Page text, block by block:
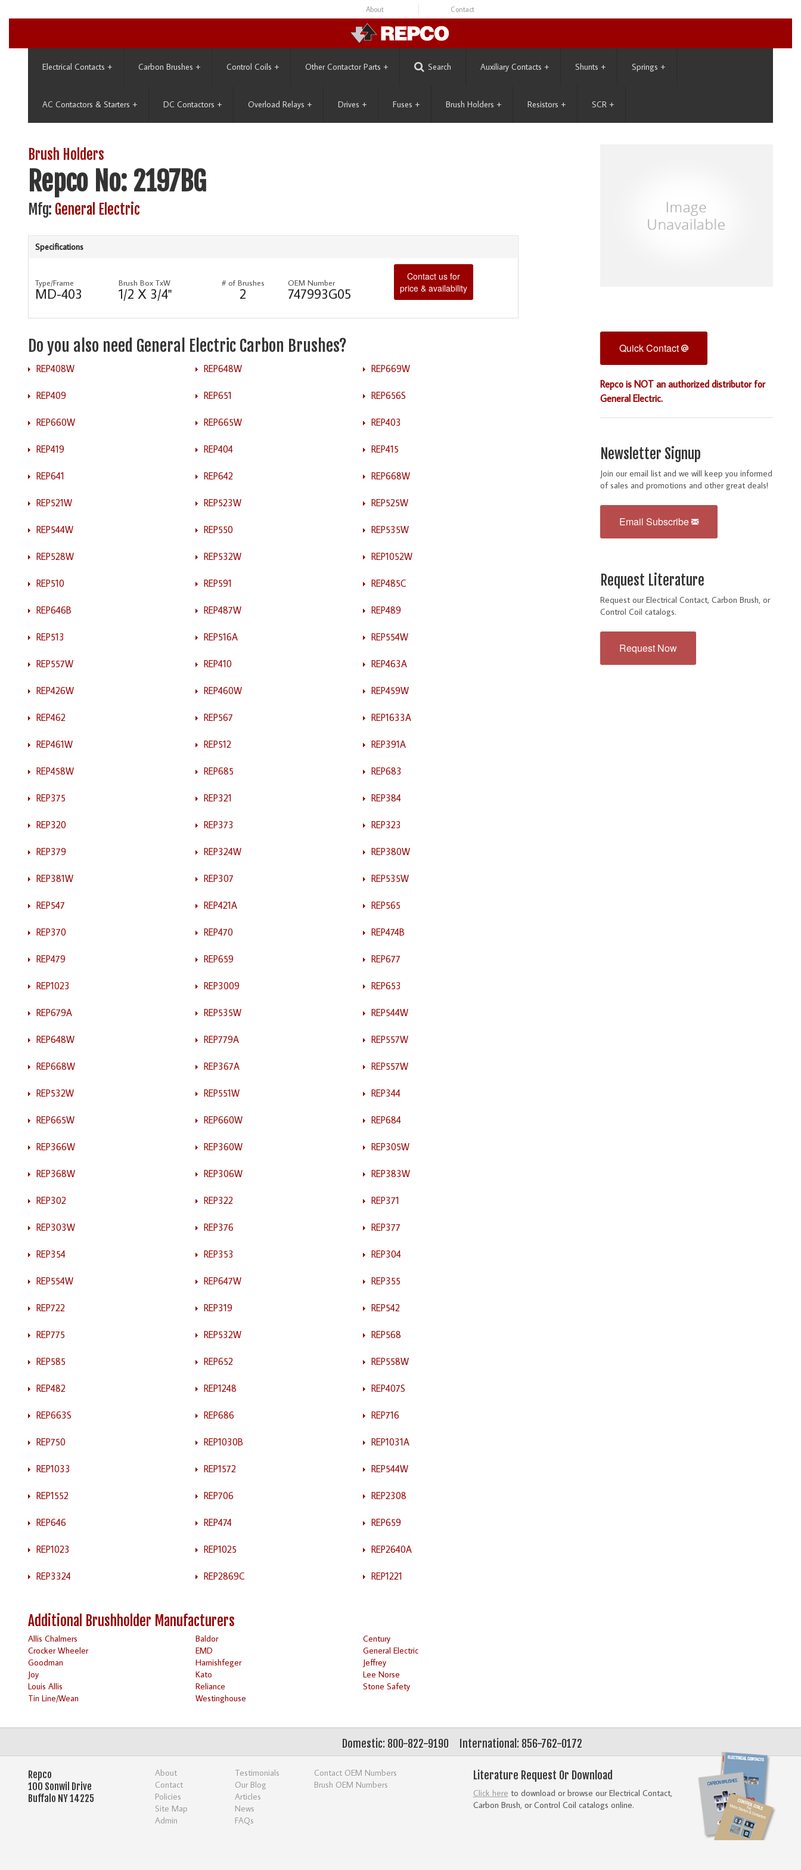
About Contact
Electrical Contacts + Carbon Brushes + Control Coils + Other Contactor Parts + Search Auxiliary Contacts + Shunts + Springs +
AC Contactors & Starters + DC Contactors + Overload Relays + Drives + Fuses + Brush Holders + Resistors + SCR +
Brush Holders
Repco No: 2197BG
Mfg: General Electric
Specifications
Type/Frame
MD-403
Brush Box TxW
1/2 X 3/4"
# of Brushes
2
OEM Number
747993G05
Contact us for
price & availability
Do you also need General Electric Carbon Brushes?
REP408W REP648W REP669W
REP409 REP651 REP656S
REP660W REP665W REP403
REP419 REP404 REP415
REP641 REP642 REP668W
REP521W REP523W REP525W
REP544W REP550 REP535W
REP528W REP532W REP1052W
REP510 REP591 REP485C
REP646B REP487W REP489
REP513 REP516A REP554W
REP557W REP410 REP463A
REP426W REP460W REP459W
REP462 REP567 REP1633A
REP461W REP512 REP391A
REP458W REP685 REP683
REP375 REP321 REP384
REP320 REP373 REP323
REP379 REP324W REP380W
REP381W REP307 REP535W
REP547 REP421A REP565
REP370 REP470 REP474B
REP479 REP659 REP677
REP1023 REP3009 REP653
REP679A REP535W REP544W
REP648W REP779A REP557W
REP668W REP367A REP557W
REP532W REP551W REP344
REP665W REP660W REP684
REP366W REP360W REP305W
REP368W REP306W REP383W
REP302 REP322 REP371
REP303W REP376 REP377
REP354 REP353 REP304
REP554W REP647W REP355
REP722 REP319 REP542
REP775 REP532W REP568
REP585 REP652 REP558W
REP482 REP1248 REP407S
REP663S REP686 REP716
REP750 REP1030B REP1031A
REP1033 REP1572 REP544W
REP1552 REP706 REP2308
REP646 REP474 REP659
REP1023 REP1025 REP2640A
REP3324 REP2869C REP1221
Additional Brushholder Manufacturers
Allis Chalmers Baldor
Century
Crocker Wheeler
EMD
General Electric
Goodman
Harnishfeger
Jeffrey
Joy
Kato
Lee Norse
Louis Allis
Reliance
Stone Safety
Tin Line/Wean
Westinghouse
Quick Contact
Repco is NOT an authorized distributor for
General Electric.
Newsletter Signup
Join our email list and we will keep you informed
of sales and promotions and other great deals!
Email Subscribe
Request Literature
Request our Electrical Contact, Carbon Brush, or
Control Coil catalogs.
Request Now
International: 856-762-0172
Domestic: 800-822-9190
Literature Request Or Download
Click here to download or browse our Electrical Contact,
Carbon Brush, or Control Coil catalogs online.
Repco
100 Sonwil Drive
Buffalo NY 14225
About
Contact
Policies
Site Map
Admin
Testimonials
Our Blog
Articles
News
FAQs
Contact OEM Numbers
Brush OEM Numbers